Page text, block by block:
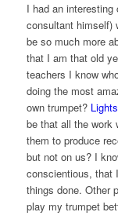
I had an interesting
consultant himself)
be so much more
that I am that old
teachers I know
doing the most
own trumpet?
be that all the work
them to produce
but not on us? I
conscientious, that
things done. Other
play my trumpet